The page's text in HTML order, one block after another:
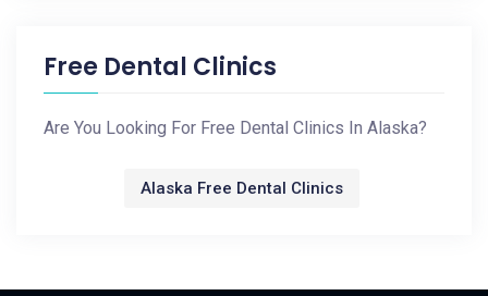
Free Dental Clinics
Are You Looking For Free Dental Clinics In Alaska?
Alaska Free Dental Clinics